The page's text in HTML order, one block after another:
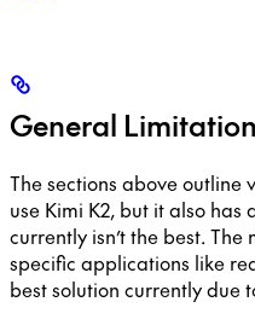
General
The sections above outline
use Kimi K2, but it also has
currently isn’t the best.
specific applications like
best solution currently due